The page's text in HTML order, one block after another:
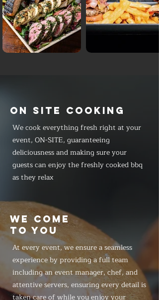
ON SITE COOKING
We cook everything fresh right at your
event, ON-SITE, guaranteeing
deliciousness and making sure your
guests can enjoy the freshly cooked bbq
as they relax
WE COME
TO YOU
At every event, we ensure a seamless
experience by providing a full team
including an event manager, chef, and
attentive servers, ensuring every detail is
taken care of while you enjoy your